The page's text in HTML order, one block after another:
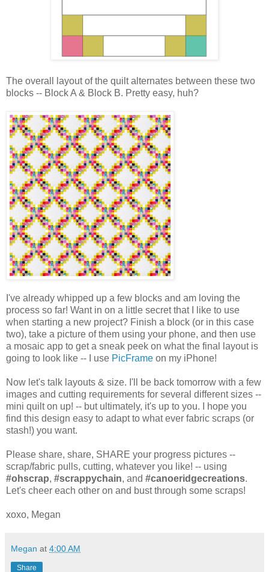
The overall layout of the quilt alternates between these two
blocks -- Block A & Block B. Pretty easy, huh?
I've already whipped up a few blocks and am loving the
process so far! Want in on a little secret that I like to use
when starting a new project? Finish a block (or in this case
two), take a picture of them using your phone, and then use
a mosaic app to get a sneak peek on what the final layout is
going to look like -- I use PicFrame on my iPhone!
Now let's talk layouts & size. I'll be back tomorrow with a few
images and cutting requirements for several different sizes --
mini quilt on up! -- but ultimately, it's up to you. I hope you
find this design easy to adapt to what ever fabric scraps (or
stash!) you want.
Please share, share, SHARE your progress pictures --
scrap/fabric pulls, cutting, whatever you like! -- using
#ohscrap, #scrappychain, and #canoeridgecreations.
Let's cheer each other on and bust through some scraps!
xoxo, Megan
Megan at 4:00 AM
Share